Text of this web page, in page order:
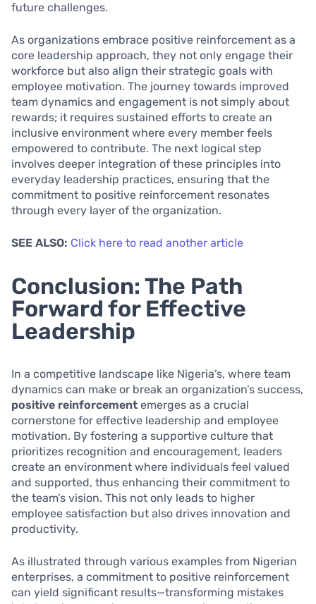
future challenges.
As organizations embrace positive reinforcement as a
core leadership approach, they not only engage their
workforce but also align their strategic goals with
employee motivation. The journey towards improved
team dynamics and engagement is not simply about
rewards; it requires sustained efforts to create an
inclusive environment where every member feels
empowered to contribute. The next logical step
involves deeper integration of these principles into
everyday leadership practices, ensuring that the
commitment to positive reinforcement resonates
through every layer of the organization.
SEE ALSO: Click here to read another article
Conclusion: The Path
Forward for Effective
Leadership
In a competitive landscape like Nigeria’s, where team
dynamics can make or break an organization’s success,
positive reinforcement emerges as a crucial
cornerstone for effective leadership and employee
motivation. By fostering a supportive culture that
prioritizes recognition and encouragement, leaders
create an environment where individuals feel valued
and supported, thus enhancing their commitment to
the team’s vision. This not only leads to higher
employee satisfaction but also drives innovation and
productivity.
As illustrated through various examples from Nigerian
enterprises, a commitment to positive reinforcement
can yield significant results—transforming mistakes